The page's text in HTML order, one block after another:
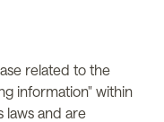
related to the
information" within
laws and are